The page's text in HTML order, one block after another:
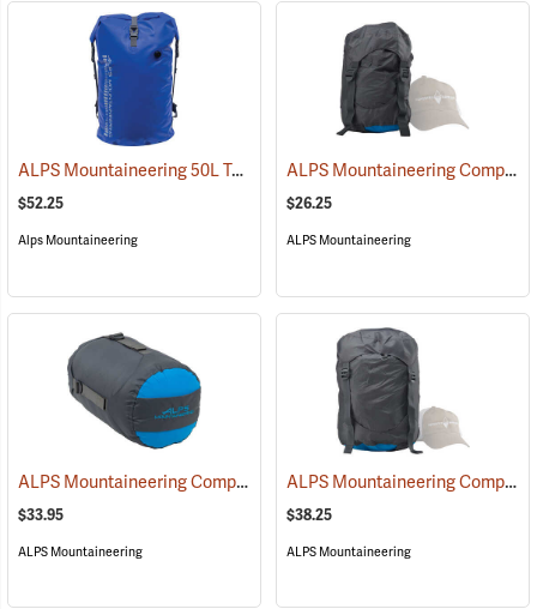
ALPS Mountaineering 50L Torrent Backpack (35096)
$52.25
Alps Mountaineering
ALPS Mountaineering Compression Dry Sack, 10L
$26.25
ALPS Mountaineering
ALPS Mountaineering Compression Dry Sack, 20L (35424)
$33.95
ALPS Mountaineering
ALPS Mountaineering Compression Dry Sack, 35L
$38.25
ALPS Mountaineering